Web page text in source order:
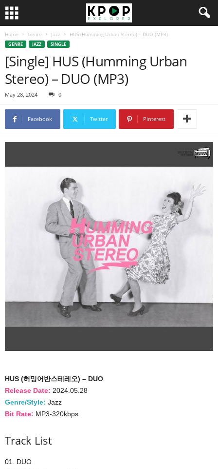
Home Genre Jazz HUS (Humming Urban Stereo) – DUO (MP3)
GENRE JAZZ SINGLE
[Single] HUS (Humming Urban
Stereo) – DUO (MP3)
May 28, 2024 0
Facebook Twitter Pinterest
HUS (허밍어반스테레오) – DUO
Release Date: 2024.05.28
Genre/Style: Jazz
Bit Rate: MP3-320kbps
Track List
01. DUO